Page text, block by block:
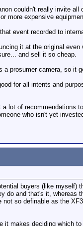
couldn't really invite
more expensive
event recorded to
it at the original
and sell it so cheap.
prosumer camera, so it
for all intents and
lot of recommendations
who isn't yet
buyers (like
do and that's it,
so definable as the
it makes deciding which